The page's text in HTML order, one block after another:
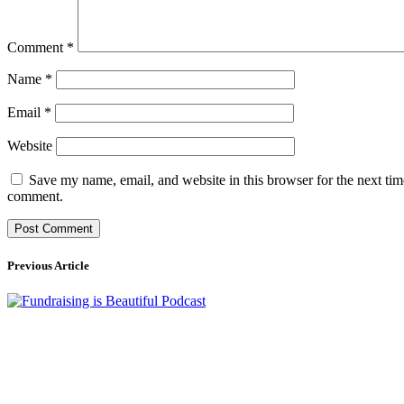
Comment *
Name *
Email *
Website
Save my name, email, and website in this browser for the next
comment.
Previous Article